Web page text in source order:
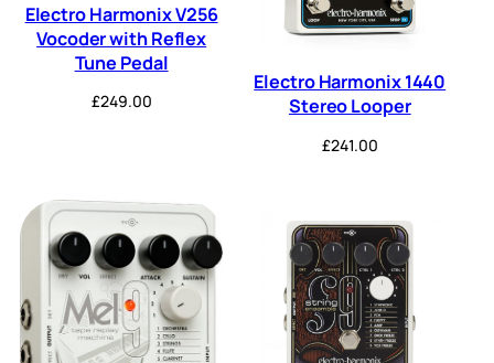
Electro Harmonix V256
Vocoder with Reflex
Tune Pedal
£249.00
Electro Harmonix 1440
Stereo Looper
£241.00